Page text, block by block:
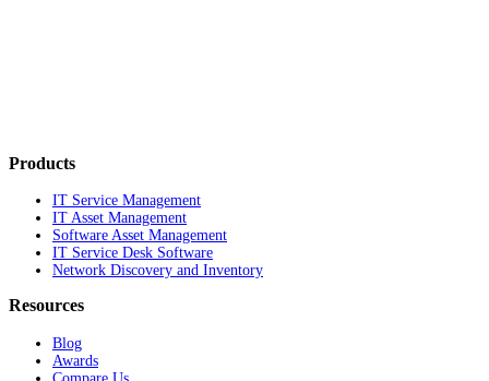
Products
IT Service Management
IT Asset Management
Software Asset Management
IT Service Desk Software
Network Discovery and Inventory
Resources
Blog
Awards